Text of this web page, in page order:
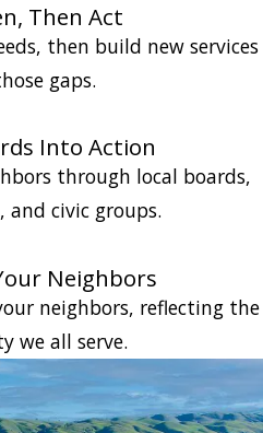
Then Act
then build new services
gaps.
Into Action
through local boards,
and civic groups.
Neighbors
neighbors, reflecting the
we all serve.